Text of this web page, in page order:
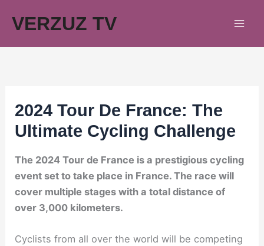
VERZUZ TV
2024 Tour De France: The
Ultimate Cycling Challenge
The 2024 Tour de France is a prestigious cycling
event set to take place in France. The race will
cover multiple stages with a total distance of
over 3,000 kilometers.
Cyclists from all over the world will be competing